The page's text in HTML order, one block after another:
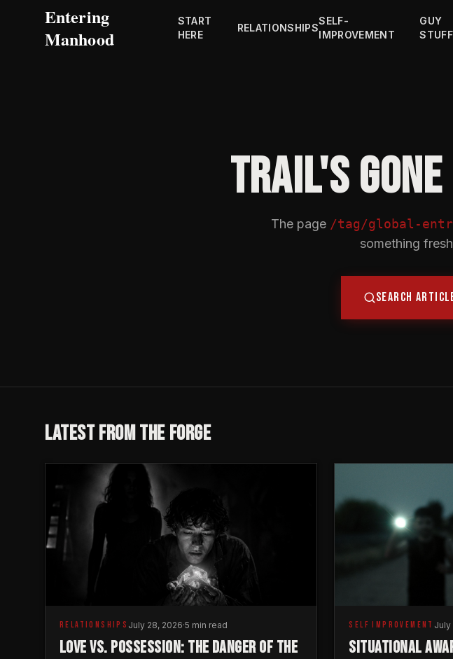
Entering
Manhood
START
HERE
RELATIONSHIPS
SELF-
IMPROVEMENT
GUY
STUFF
TRAIL'S
The page /tag/global-
something
SEARCH
LATEST FROM THE FORGE
RELATIONSHIPS July 28, 2026·5 min read
LOVE VS. POSSESSION: THE DANGER OF THE
SELF IMPROVEMENT July
SITUATIONAL